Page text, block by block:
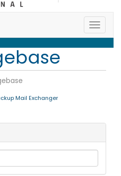
Toggle
Mail Exchanger